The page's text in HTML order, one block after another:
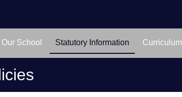
Our School Statutory Information Curriculum